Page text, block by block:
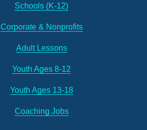
Schools (K-12)
Corporate & Nonprofits
Adult Lessons
Youth Ages 8-12
Youth Ages 13-18
Coaching Jobs